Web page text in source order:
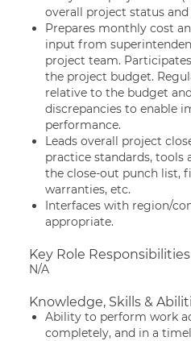
overall project status
Prepares monthly cost
input from
project team.
the project budget.
relative to the budget
discrepancies to enable
performance.
Leads overall project
practice standards, tools
the close-out punch list,
warranties, etc.
Interfaces with region/
appropriate.
Key Role
N/A
Knowledge, Skills &
Ability to perform work
completely, and in a